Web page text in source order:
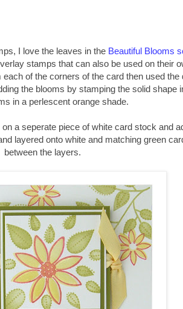
I love the leaves in the Beautiful Blooms
stamps that can also be used on their
of the corners of the card then used
the blooms by stamping the solid shape
in a perlescent orange shade.
a seperate piece of white card stock and
layered onto white and matching green
between the layers.